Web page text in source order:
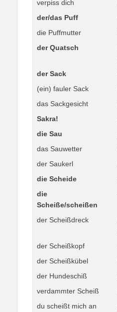
verpiss dich
der/das Puff
die Puffmutter
der Quatsch
der Sack
(ein) fauler Sack
das Sackgesicht
Sakra!
die Sau
das Sauwetter
der Saukerl
die Scheide
die
Scheiße/scheißen
der Scheißdreck
der Scheißkopf
der Scheißkübel
der Hundeschiß
verdammter Scheiß
du scheißt mich an